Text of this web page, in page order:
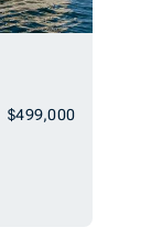
$499,000